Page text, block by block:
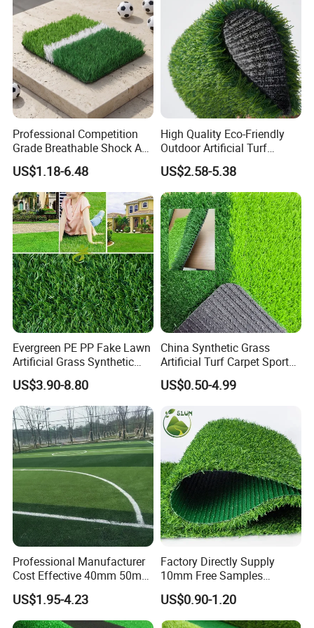
4.PACKAGING
5.MEASURING
Professional Competition
Grade Breathable Shock Ab
- Black/Green Design
US$1.18-6.48
High Quality Eco-Friendly
Outdoor Artificial Turf
Carpet Durable Suspension
Kindergarten Garden Lawn
Sports Flooring
US$2.58-5.38
Evergreen PE PP Fake Lawn
Artificial Grass Synthetic
Turf Carpet for Landscape
US$3.90-8.80
China Synthetic Grass
Artificial Turf Carpet Sports
Turf with Custom Backing
Colors for Multiple
Landscaping Football
Leisure Gym Padel
US$0.50-4.99
Professional Manufacturer
Cost Effective 40mm 50mm
55mm Football Soccer
Padel Courts Artificial
Synthetic Grass Turf Lawn
US$1.95-4.23
Factory Directly Supply
10mm Free Samples
Garden Synthetic Turf
Carpet Artificial Grass
US$0.90-1.20